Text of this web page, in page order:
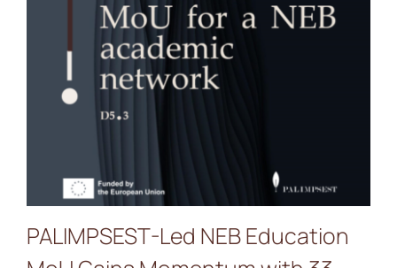
PALIMPSEST-Led NEB
Education MoU Gains
Momentum with 33
Signatories Across Europe
PALIMPSEST-Led NEB Education